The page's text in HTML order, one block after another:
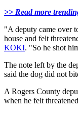
>> Read more
"A deputy came over
house and felt
KOKI. "So he shot
The note left by the
said the dog did not
A Rogers County
when he felt